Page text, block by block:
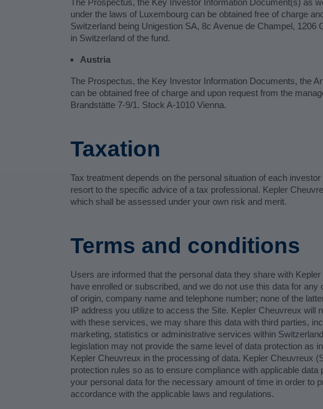
under the laws of Luxembourg can be obtained free of charge
Switzerland being Unigestion SA, 8c Avenue de Champel,
in Switzerland of the fund.
Austria
The Prospectus, the Key Investor Information Documents, the
can be obtained free of charge and upon request from the
Brandstätte 7-9/1. Stock A-1010 Vienna.
Taxation
Tax treatment depends on the personal situation of each
resort to the specific advice of a tax professional. Kepler
which shall be assessed under your own risk and merit.
Terms and conditions
Users are informed that the personal data they share with
have enrolled or subscribed, and we do not use this data for
of origin, company name and telephone number; none of the
IP address you utilize to access the Site. Kepler Cheuvreux will
with these services, we may share this data with third parties,
marketing, statistics or administrative services within
legislation may not provide the same level of data protection as
Kepler Cheuvreux in the processing of data. Kepler Cheuvreux
protection rules so as to ensure compliance with applicable
your personal data for the necessary amount of time in order to
accordance with the applicable laws and regulations.